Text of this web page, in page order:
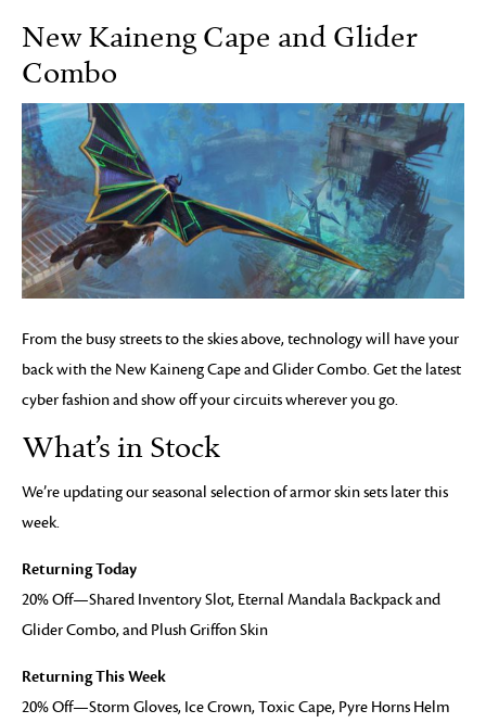
New Kaineng Cape and Glider
Combo
From the busy streets to the skies above, technology will have your
back with the New Kaineng Cape and Glider Combo. Get the latest
cyber fashion and show off your circuits wherever you go.
What’s in Stock
We’re updating our seasonal selection of armor skin sets later this
week.
Returning Today
20% Off—Shared Inventory Slot, Eternal Mandala Backpack and
Glider Combo, and Plush Griffon Skin
Returning This Week
20% Off—Storm Gloves, Ice Crown, Toxic Cape, Pyre Horns Helm